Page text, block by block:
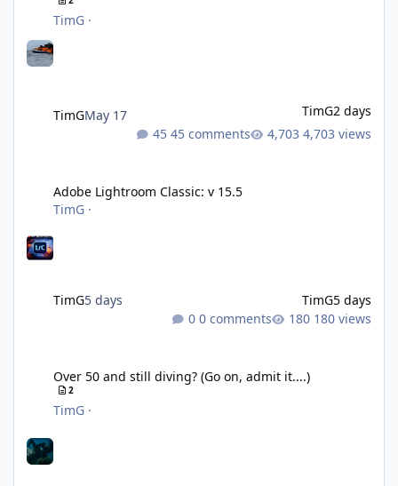
TimG ·
TimGMay 17 TimG2 days
45 comments
4,703 views
Adobe Lightroom Classic: v 15.5
TimG ·
TimG5 days TimG5 days
0 comments
180 views
Over 50 and still diving? (Go on, admit it....)
2
TimG ·